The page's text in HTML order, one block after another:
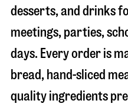
desserts, and drinks
meetings, parties,
days. Every order is
bread, hand-sliced
quality ingredients